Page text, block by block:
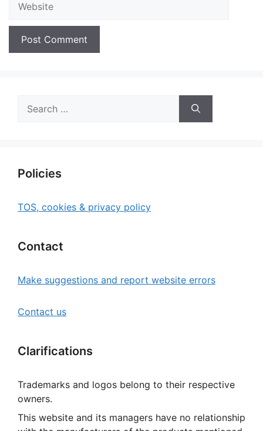
for:
Policies
TOS, cookies & privacy policy
Contact
Make suggestions and report website errors
Contact us
Clarifications
Trademarks and logos belong to their respective
owners.
This website and its managers have no relationship